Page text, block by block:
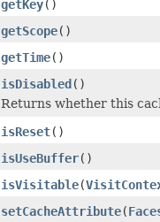
getKey()
getScope()
getTime()
isDisabled()
Returns whether this
isReset()
isUseBuffer()
isVisitable(
setCacheAttribute(